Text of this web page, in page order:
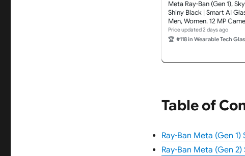
Meta Ray-Ban (Gen 1),
Shiny Black | Smart AI
Men, Women. 12 MP
Open-Ear Speakers for
Video Recording and
Price updated 2 days ago
🏆 #118 in Wearable Tech
Table of
Ray-Ban Meta (Gen
Ray-Ban Meta (Gen